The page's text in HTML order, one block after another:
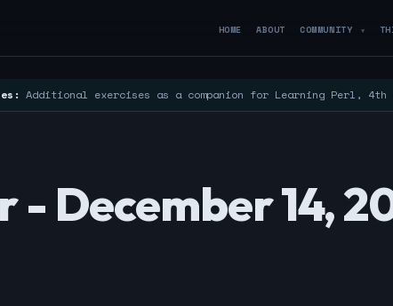
HOME ABOUT COMMUNITY ▼
Additional exercises as a companion for Learning Perl, 4th
December 14,